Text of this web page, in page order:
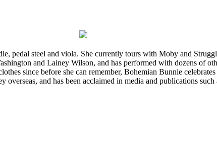
pedal steel and viola. She currently tours with Moby and
and Lainey Wilson, and has performed with dozens of
since before she can remember, Bohemian Bunnie
overseas, and has been acclaimed in media and publications